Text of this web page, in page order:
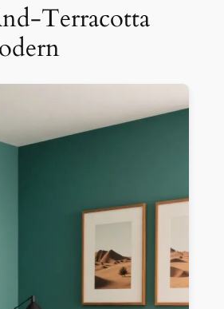
Terracotta